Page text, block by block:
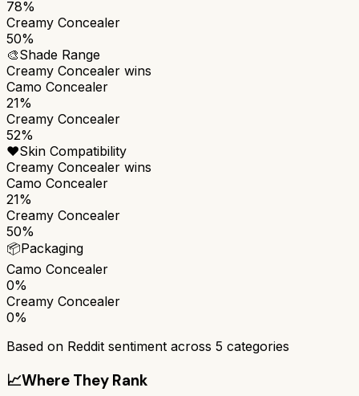
78%
Creamy Concealer
50%
🎨Shade Range
Creamy Concealer wins
Camo Concealer
21%
Creamy Concealer
52%
❤️Skin Compatibility
Creamy Concealer wins
Camo Concealer
21%
Creamy Concealer
50%
📦Packaging
Camo Concealer
0%
Creamy Concealer
0%
Based on Reddit sentiment across 5 categories
📈Where They Rank